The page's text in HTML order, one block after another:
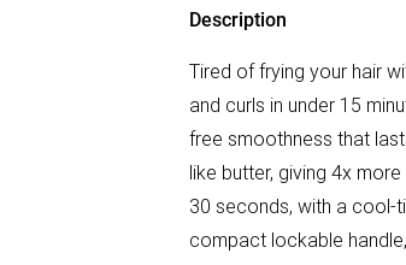
Description
Tired of frying your hair
and curls in under 15
free smoothness that
like butter, giving 4x
30 seconds, with a cool-
compact lockable